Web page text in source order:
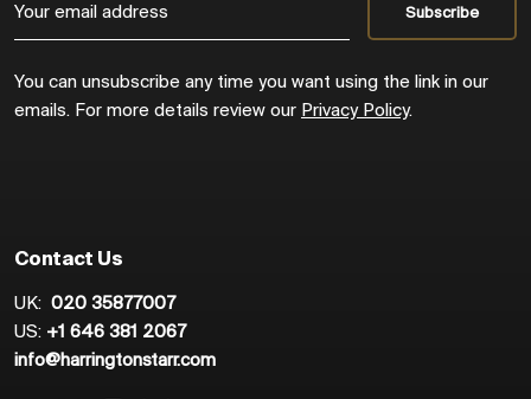
You can unsubscribe any time you want using the link in our
emails. For more details review our Privacy Policy.
Contact Us
UK: 020 35877007
US: +1 646 381 2067
info@harringtonstarr.com